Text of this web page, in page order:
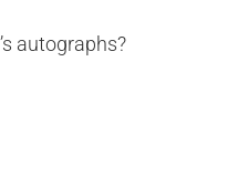
autographs?